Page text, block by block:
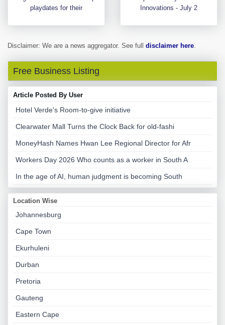
playdates for their
Innovations - July 2
Disclaimer: We are a news aggregator. See full disclaimer here.
Free Business Listing
Article Posted By User
Hotel Verde's Room-to-give initiative
Clearwater Mall Turns the Clock Back for old-fashi
MoneyHash Names Hwan Lee Regional Director for Afr
Workers Day 2026 Who counts as a worker in South A
In the age of AI, human judgment is becoming South
Location Wise
Johannesburg
Cape Town
Ekurhuleni
Durban
Pretoria
Gauteng
Eastern Cape